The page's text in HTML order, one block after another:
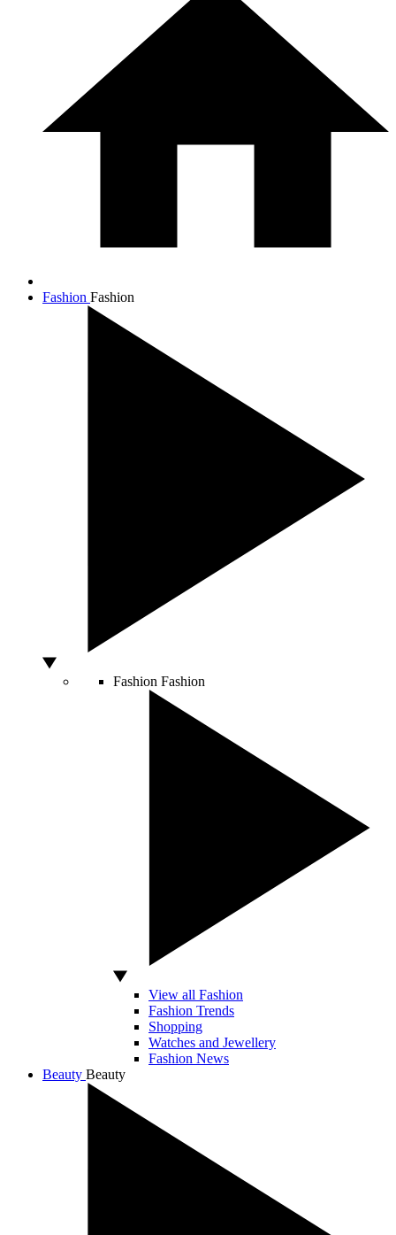
Fashion Fashion
Fashion Fashion
View all Fashion
Fashion Trends
Shopping
Watches and Jewellery
Fashion News
Beauty Beauty